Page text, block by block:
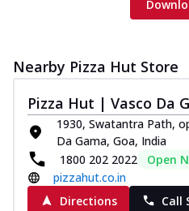
Nearby Pizza Hut Store
Pizza Hut | Vasco Da
1930, Swatantra Path,
Da Gama, Goa, India
1800 202 2022
Open
pizzahut.co.in
Directions
Call